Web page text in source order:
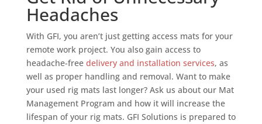
Headaches
With GFI, you aren’t just getting access mats for your
remote work project. You also gain access to
headache-freedelivery and installation services, as
well as proper handling and removal. Want to make
your used rig mats last longer? Ask us about our Mat
Management Program and how it will increase the
lifespan of your rig mats. GFI Solutions is prepared to